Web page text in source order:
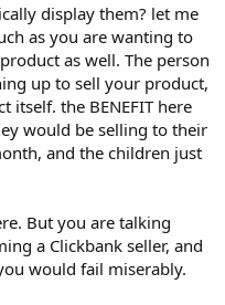
display them? let me
as you are wanting to
as well. The person
up to sell your product,
itself. the BENEFIT here
would be selling to their
and the children just
But you are talking
a Clickbank seller, and
would fail miserably.